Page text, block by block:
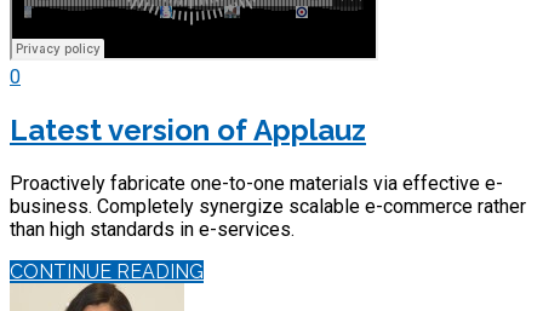
0
Latest version of Applauz
Proactively fabricate one-to-one materials via effective e-
business. Completely synergize scalable e-commerce rather
than high standards in e-services.
CONTINUE READING